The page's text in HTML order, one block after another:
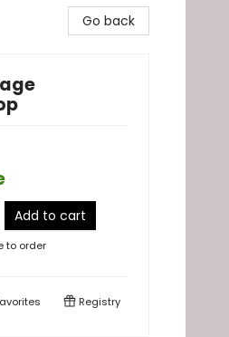
Go back
Add to cart
to order
Registry